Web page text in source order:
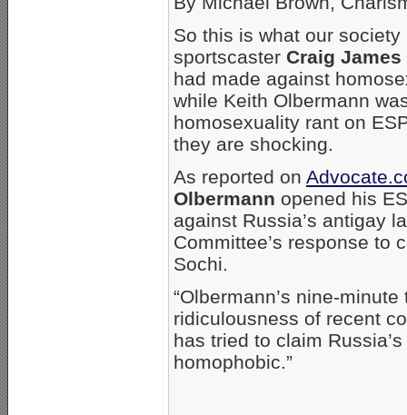
So this is what our
sportscaster Craig James
had made against
while Keith Olbermann
homosexuality rant on
they are shocking.
As reported on
Olbermann opened his
against Russia’s antigay
Committee’s response to
Sochi.
“Olbermann’s nine-
ridiculousness of recent
has tried to claim
homophobic.”